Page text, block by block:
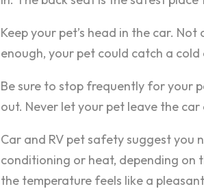
Keep your pet’s head in the car.
enough, your pet could catch a cold
Be sure to stop frequently for your
out. Never let your pet leave the
Car and RV pet safety suggest you
conditioning or heat, depending on
the temperature feels like a